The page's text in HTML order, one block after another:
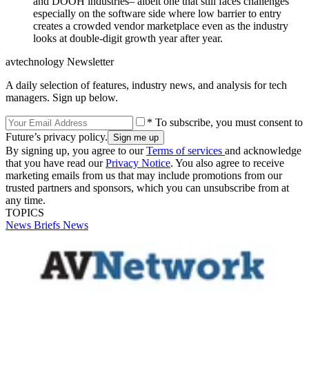
especially on the software side where low barrier to entry
creates a crowded vendor marketplace even as the industry
looks at double-digit growth year after year.
avtechnology Newsletter
A daily selection of features, industry news, and analysis for tech
managers. Sign up below.
* To subscribe, you must consent to
Future’s privacy policy.
By signing up, you agree to ourTerms of services and acknowledge
that you have read ourPrivacy Notice. You also agree to receive
marketing emails from us that may include promotions from our
trusted partners and sponsors, which you can unsubscribe from at
any time.
TOPICS
News Briefs News